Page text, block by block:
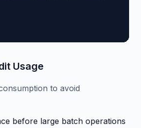
Usage
to avoid
before large batch operations